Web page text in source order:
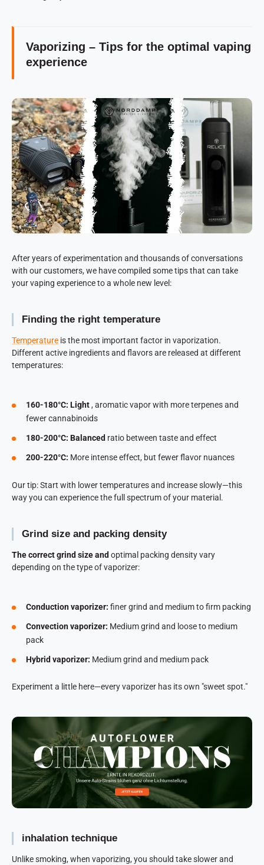
Vaporizing – Tips for the optimal vaping
experience
After years of experimentation and thousands of conversations
with our customers, we have compiled some tips that can take
your vaping experience to a whole new level:
Finding the right temperature
Temperature is the most important factor in vaporization.
Different active ingredients and flavors are released at different
temperatures:
160-180°C: Light, aromatic vapor with more terpenes and
fewer cannabinoids
180-200°C: Balanced ratio between taste and effect
200-220°C: More intense effect, but fewer flavor nuances
Our tip: Start with lower temperatures and increase slowly—this
way you can experience the full spectrum of your material.
Grind size and packing density
The correct grind size and optimal packing density vary
depending on the type of vaporizer:
Conduction vaporizer: finer grind and medium to firm packing
Convection vaporizer: Medium grind and loose to medium
pack
Hybrid vaporizer: Medium grind and medium pack
Experiment a little here—every vaporizer has its own "sweet spot."
inhalation technique
Unlike smoking, when vaporizing, you should take slower and